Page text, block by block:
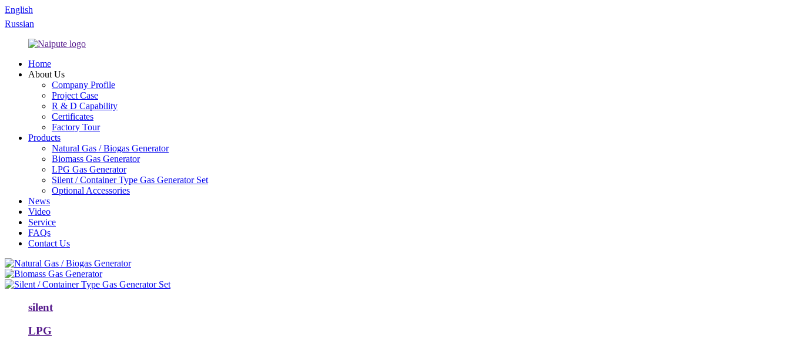
English
Russian
Home
About Us
Company Profile
Project Case
R & D Capability
Certificates
Factory Tour
Products
Natural Gas / Biogas Generator
Biomass Gas Generator
LPG Gas Generator
Silent / Container Type Gas Generator Set
Optional Accessories
News
Video
Service
FAQs
Contact Us
silent
LPG